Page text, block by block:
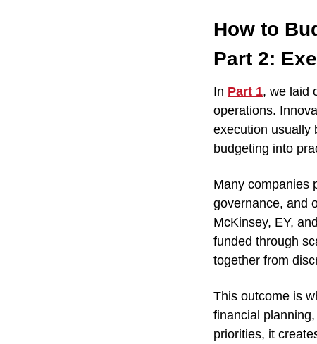
How to
Part 2:
In Part 1, we laid
operations.
execution usually
budgeting into
Many companies
governance, and
McKinsey, EY,
funded through
together from
This outcome is
financial
priorities, it